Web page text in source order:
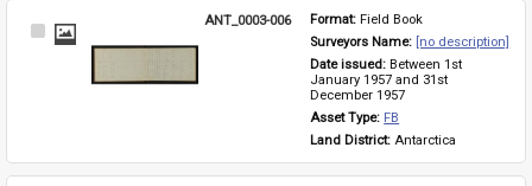
Select
ANT_0003-006 Format: Field Book
Surveyors Name: [no description]
Date issued: Between 1st
January 1957 and 31st
December 1957
Asset Type: FB
Land District: Antarctica